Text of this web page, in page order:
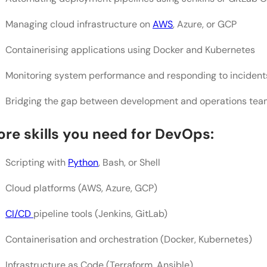
Managing cloud infrastructure onAWS, Azure, or GCP
Containerising applications using Docker and Kubernetes
Monitoring system performance and responding to
Bridging the gap between development and operations
skills you need for DevOps:
Scripting with Python, Bash, or Shell
Cloud platforms (AWS, Azure, GCP)
CI/CD pipeline tools (Jenkins, GitLab)
Containerisation and orchestration (Docker, Kubernetes)